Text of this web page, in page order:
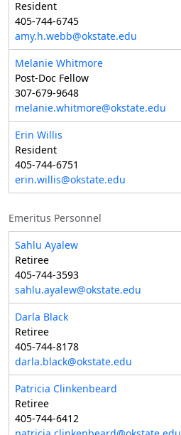
Resident
405-744-6745
amy.h.webb@okstate.edu
Melanie Whitmore
Post-Doc Fellow
307-679-9648
melanie.whitmore@okstate.edu
Erin Willis
Resident
405-744-6751
erin.willis@okstate.edu
Emeritus Personnel
Sahlu Ayalew
Retiree
405-744-3593
sahlu.ayalew@okstate.edu
Darla Black
Retiree
405-744-8178
darla.black@okstate.edu
Patricia Clinkenbeard
Retiree
405-744-6412